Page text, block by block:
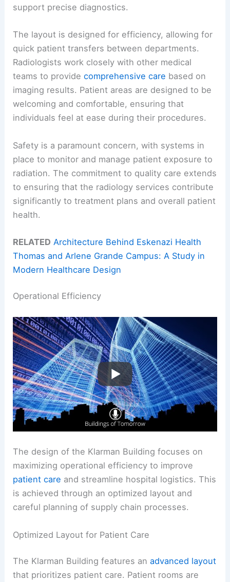
support precise diagnostics.
The layout is designed for efficiency, allowing for
quick patient transfers between departments.
Radiologists work closely with other medical
teams to providecomprehensive care based on
imaging results. Patient areas are designed to be
welcoming and comfortable, ensuring that
individuals feel at ease during their procedures.
Safety is a paramount concern, with systems in
place to monitor and manage patient exposure to
radiation. The commitment to quality care extends
to ensuring that the radiology services contribute
significantly to treatment plans and overall patient
health.
RELATED Architecture Behind Eskenazi Health
Thomas and Arlene Grande Campus: A Study in
Modern Healthcare Design
Operational Efficiency
The design of the Klarman Building focuses on
maximizing operational efficiency to improve
patient care and streamline hospital logistics. This
is achieved through an optimized layout and
careful planning of supply chain processes.
Optimized Layout for Patient Care
The Klarman Building features anadvanced layout
that prioritizes patient care. Patient rooms are